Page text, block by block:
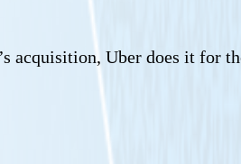
acquisition, Uber does it for